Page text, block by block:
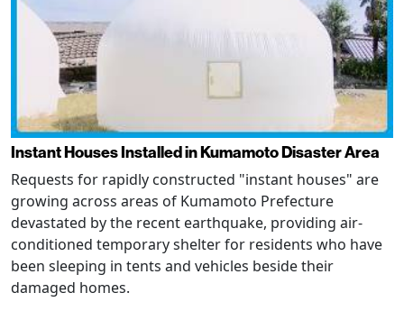
Instant Houses Installed in Kumamoto Disaster Area
Requests for rapidly constructed "instant houses" are
growing across areas of Kumamoto Prefecture
devastated by the recent earthquake, providing air-
conditioned temporary shelter for residents who have
been sleeping in tents and vehicles beside their
damaged homes.